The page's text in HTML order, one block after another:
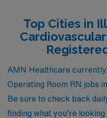
ongoing support
allowing you to focus on
care while experiencing
environment Illinois has to
Healthcare and take the
career with confidence
Top Cities in
AMN Healthcare
Operating Room RN jobs
Be sure to check back
finding what you’re